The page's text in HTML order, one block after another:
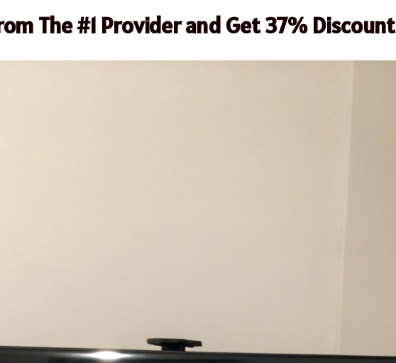
The #1 Provider and Get 37% Discount